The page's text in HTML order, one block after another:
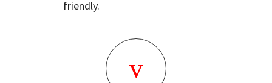
friendly.